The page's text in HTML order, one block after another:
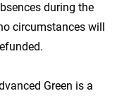
during the
circumstances will
Green is a